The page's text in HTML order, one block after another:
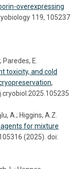
overexpressing
119, 105237
E.
toxicity, and cold
,
A.; Higgins, A.Z.
for mixture
(2025). doi: